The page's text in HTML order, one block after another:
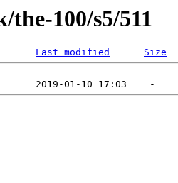
100/s5/511
Last modified Size
-